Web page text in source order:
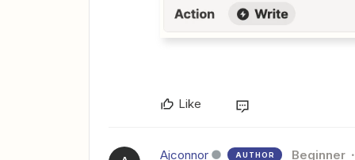
Like
Ajconnor AUTHOR Beginner